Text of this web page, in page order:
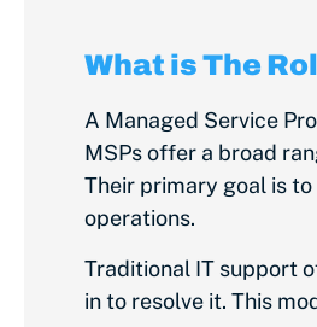
What is The
A Managed Service
MSPs offer a broad
Their primary goal is
operations.
Traditional IT support
in to resolve it. This